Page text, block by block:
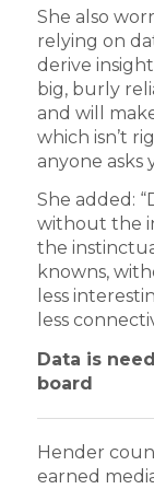
She also
relying on
derive
big, burly
and will
which isn’t
anyone asks
She added:
without the
the
knowns,
less
less
Data is
board
Hender
earned